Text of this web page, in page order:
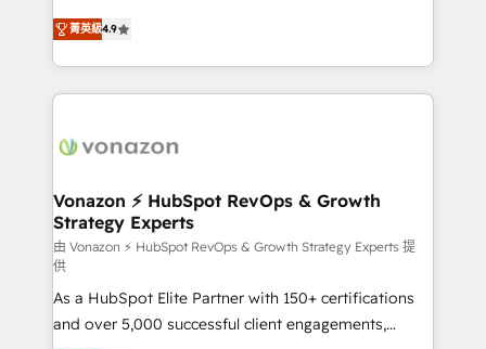
customer engagement.
B2B à travers l’acquisition de nouveaux clients,
l'intégration CRM et le développement des revenus
auprès de vos comptes existants. En France et à
l'international, nous travaillons avec des ETI
delà d’une simple transformation digitale et des
➤ L’intégration de CRM et de méthodologie RevOps
pour aligner les équipes marketing, commerciales et
support client (data migration, synchronisation API,
audit et maintenance) ➤ La création de sites internet
de conversion qui transforment les visiteurs en
opportunités d'affaires ➤ La mise en place de
菁英級4.9
Vonazon ⚡ HubSpot RevOps & Growth
Strategy Experts
由 Vonazon ⚡ HubSpot RevOps & Growth Strategy Experts 提
供
As a HubSpot Elite Partner with 150+ certifications
and over 5,000 successful client engagements,